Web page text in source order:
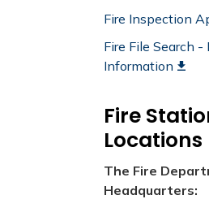
Fire Inspection
Fire File Search -
Information
Fire
Locations
The Fire
Headquarters: